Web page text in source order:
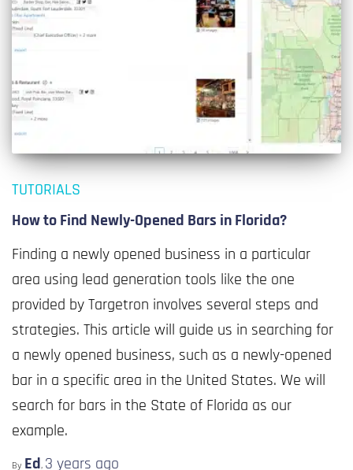
TUTORIALS
How to Find Newly-Opened Bars in Florida?
Finding a newly opened business in a particular
area using lead generation tools like the one
provided by Targetron involves several steps and
strategies. This article will guide us in searching for
a newly opened business, such as a newly-opened
bar in a specific area in the United States. We will
search for bars in the State of Florida as our
example.
By Ed, 3 years ago